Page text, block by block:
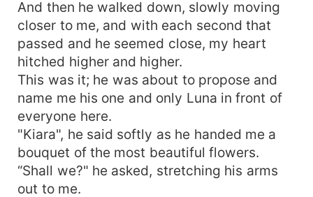
And then he walked down, slowly moving
closer to me, and with each second that
passed and he seemed close, my heart
hitched higher and higher.
This was it; he was about to propose and
name me his one and only Luna in front of
everyone here.
"Kiara", he said softly as he handed me a
bouquet of the most beautiful flowers.
“Shall we?" he asked, stretching his arms
out to me.